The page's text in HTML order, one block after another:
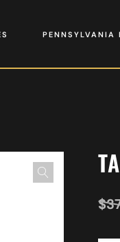
PENNSYLVANIA
$